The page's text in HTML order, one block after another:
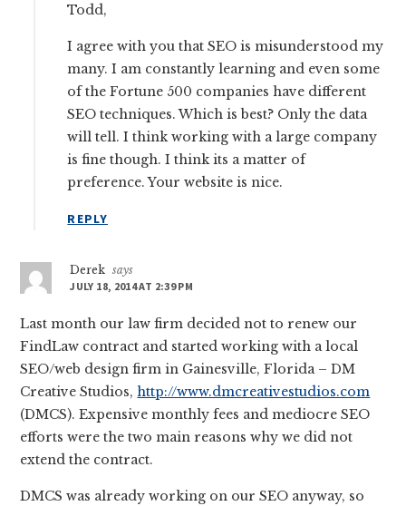
Todd,
I agree with you that SEO is misunderstood my
many. I am constantly learning and even some
of the Fortune 500 companies have different
SEO techniques. Which is best? Only the data
will tell. I think working with a large company
is fine though. I think its a matter of
preference. Your website is nice.
REPLY
Derek says
JULY 18, 2014 AT 2:39 PM
Last month our law firm decided not to renew our
FindLaw contract and started working with a local
SEO/web design firm in Gainesville, Florida – DM
Creative Studios,http://www.dmcreativestudios.com
(DMCS). Expensive monthly fees and mediocre SEO
efforts were the two main reasons why we did not
extend the contract.
DMCS was already working on our SEO anyway, so